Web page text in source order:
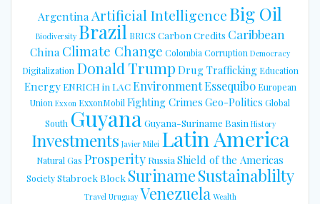
Argentina Artificial IntelligenceBig Oil
Biodiversity Brazil BRICS Carbon Credits Caribbean
China Climate Change Colombia Corruption Democracy
Digitalization Donald Trump Drug Trafficking Education
EnergyENRICH in LACEnvironmentEssequibo European
Union Exxon ExxonMobil Fighting Crimes Geo-Politics Global
South GuyanaGuyana-Suriname Basin History
Investments Javier Milei Latin America
Natural Gas Prosperity Russia Shield of the Americas
Society Stabroek Block SurinameSustainablilty
Travel Uruguay Venezuela Wealth